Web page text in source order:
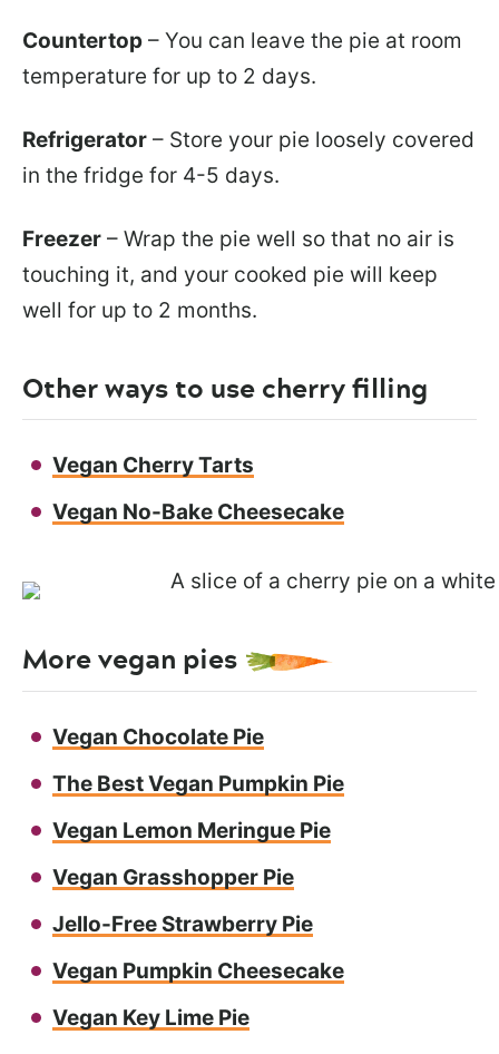
Countertop – You can leave the pie at room
temperature for up to 2 days.
Refrigerator – Store your pie loosely covered
in the fridge for 4-5 days.
Freezer – Wrap the pie well so that no air is
touching it, and your cooked pie will keep
well for up to 2 months.
Other ways to use cherry filling
Vegan Cherry Tarts
Vegan No-Bake Cheesecake
More vegan pies
Vegan Chocolate Pie
The Best Vegan Pumpkin Pie
Vegan Lemon Meringue Pie
Vegan Grasshopper Pie
Jello-Free Strawberry Pie
Vegan Pumpkin Cheesecake
Vegan Key Lime Pie